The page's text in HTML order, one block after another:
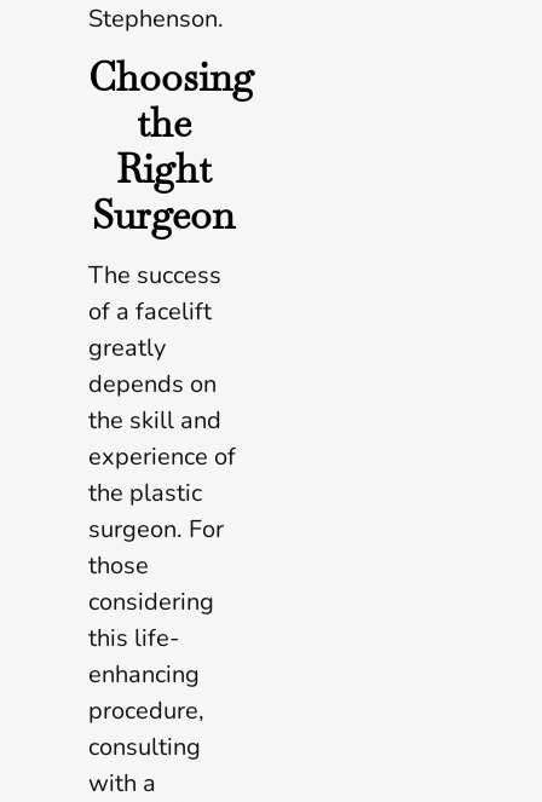
Stephenson.
Choosing
the
Right
Surgeon
The success
of a facelift
greatly
depends on
the skill and
experience of
the plastic
surgeon. For
those
considering
this life-
enhancing
procedure,
consulting
with a